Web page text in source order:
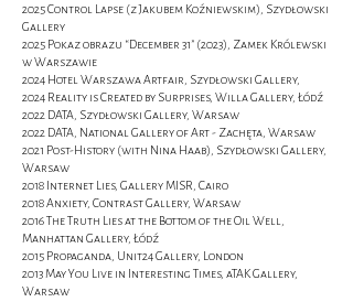
2025 Control Lapse (z Jakubem Koźniewskim), Szydłowski
Gallery
2025 Pokaz obrazu “December 31” (2023), Zamek Królewski
w Warszawie
2024 Hotel Warszawa Artfair, Szydłowski Gallery,
2024 Reality is Created by Surprises, Willa Gallery, Łódź
2022 DATA, Szydłowski Gallery, Warsaw
2022 DATA, National Gallery of Art - Zachęta, Warsaw
2021 Post-History (with Nina Haab), Szydłowski Gallery,
Warsaw
2018 Internet Lies, Gallery MISR, Cairo
2018 Anxiety, Contrast Gallery, Warsaw
2016 The Truth Lies at the Bottom of the Oil Well,
Manhattan Gallery, Łódź
2015 Propaganda, Unit24 Gallery, London
2013 May You Live in Interesting Times, aTAK Gallery,
Warsaw